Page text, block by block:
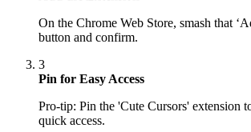
On the Chrome Web Store, smash that
button and confirm.
3
Pin for Easy Access
Pro-tip: Pin the 'Cute Cursors' extension
quick access.